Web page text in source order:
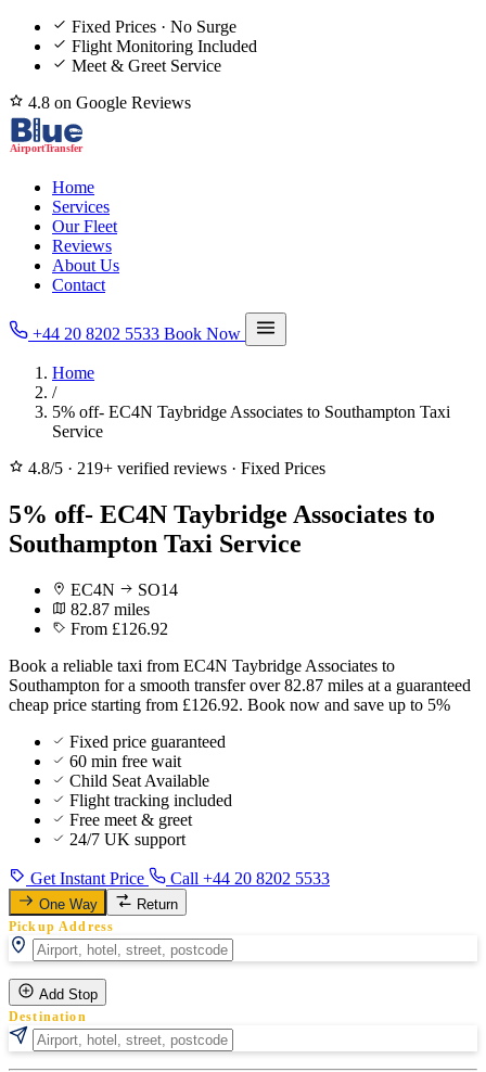
Fixed Prices · No Surge
Flight Monitoring Included
Meet & Greet Service
4.8 on Google Reviews
Home
Services
Our Fleet
Reviews
About Us
Contact
+44 20 8202 5533 Book Now
Home
/
5% off- EC4N Taybridge Associates to Southampton Taxi
Service
4.8/5 · 219+ verified reviews · Fixed Prices
5% off- EC4N Taybridge Associates to
Southampton Taxi Service
EC4N
SO14
82.87 miles
From £126.92
Book a reliable taxi from EC4N Taybridge Associates to
Southampton for a smooth transfer over 82.87 miles at a guaranteed
cheap price starting from £126.92. Book now and save up to 5%
Fixed price guaranteed
60 min free wait
Child Seat Available
Flight tracking included
Free meet & greet
24/7 UK support
Get Instant Price Call +44 20 8202 5533
One Way Return
Pickup Address
Add Stop
Destination